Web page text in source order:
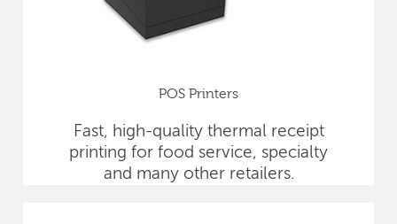
POS Printers
Fast, high-quality thermal receipt
printing for food service, specialty
and many other retailers.